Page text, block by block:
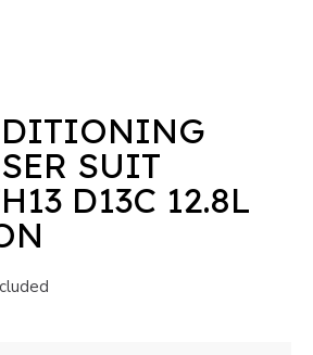
SUIT
D13C 12.8L